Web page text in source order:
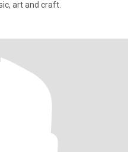
art and craft.